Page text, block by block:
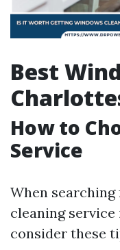
Best
How to
Service
When
cleaning
consider these